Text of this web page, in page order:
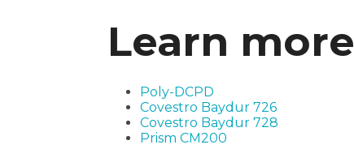
Learn
Poly-DCPD
Covestro Baydur 726
Covestro Baydur 728
Prism CM200